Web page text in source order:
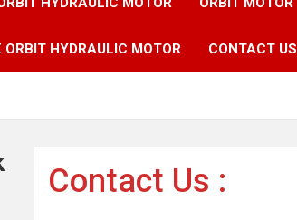
ORBIT HYDRAULIC MOTOR CONTACT US
Contact Us :